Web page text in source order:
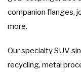
companion flanges,
more.
Our specialty SUV
recycling, metal